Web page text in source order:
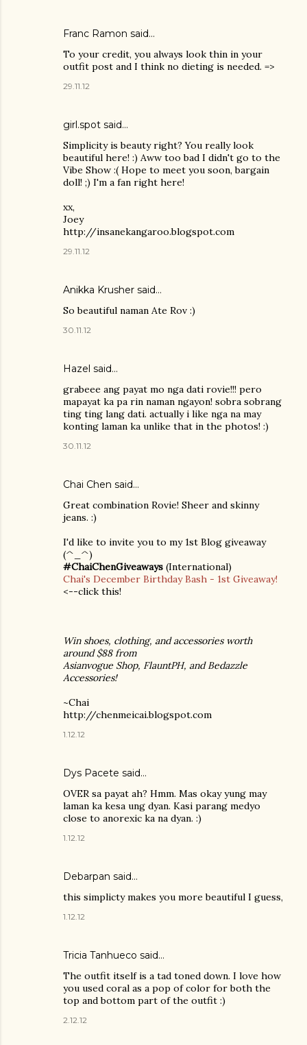
Franc Ramon said…
To your credit, you always look thin in your
outfit post and I think no dieting is needed. =>
29.11.12
girl.spot said…
Simplicity is beauty right? You really look
beautiful here! :) Aww too bad I didn't go to the
Vibe Show :( Hope to meet you soon, bargain
doll! ;) I'm a fan right here!
xx,
Joey
http://insanekangaroo.blogspot.com
29.11.12
Anikka Krusher said…
So beautiful naman Ate Rov :)
30.11.12
Hazel said…
grabeee ang payat mo nga dati rovie!!! pero
mapayat ka pa rin naman ngayon! sobra sobrang
ting ting lang dati. actually i like nga na may
konting laman ka unlike that in the photos! :)
30.11.12
Chai Chen said…
Great combination Rovie! Sheer and skinny
jeans. :)
I'd like to invite you to my 1st Blog giveaway
(^_^)
#ChaiChenGiveaways (International)
Chai's December Birthday Bash - 1st Giveaway!
<--click this!
Win shoes, clothing, and accessories worth
around $88 from
Asianvogue Shop, FlauntPH, and Bedazzle
Accessories!
~Chai
http://chenmeicai.blogspot.com
1.12.12
Dys Pacete said…
OVER sa payat ah? Hmm. Mas okay yung may
laman ka kesa ung dyan. Kasi parang medyo
close to anorexic ka na dyan. :)
1.12.12
Debarpan said…
this simplicty makes you more beautiful I guess,
1.12.12
Tricia Tanhueco said…
The outfit itself is a tad toned down. I love how
you used coral as a pop of color for both the
top and bottom part of the outfit :)
2.12.12